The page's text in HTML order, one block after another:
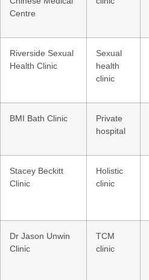
Centre
Riverside Sexual
Health Clinic
Sexual
health
clinic
BMI Bath Clinic
Private
hospital
Stacey Beckitt
Clinic
Holistic
clinic
Dr Jason Unwin
Clinic
TCM
clinic